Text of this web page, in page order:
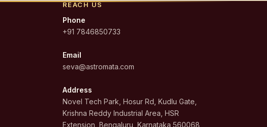
REACH US
Phone
+91 7846850733
Email
seva@astromata.com
Address
Novel Tech Park, Hosur Rd, Kudlu Gate,
Krishna Reddy Industrial Area, HSR
Extension, Bengaluru, Karnataka 560068